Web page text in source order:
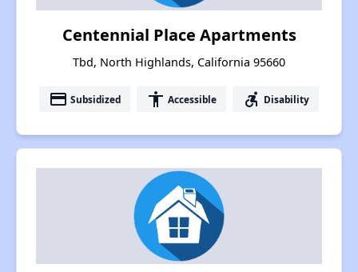
Centennial Place Apartments
Tbd, North Highlands, California 95660
payment Subsidized accessibility Accessible accessible_forward Disability